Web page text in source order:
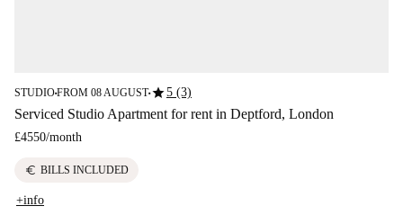
STUDIO■FROM 08 AUGUST■star5 (3)
Serviced Studio Apartment for rent in Deptford, London
£4550/month
euro BILLS INCLUDED
+info